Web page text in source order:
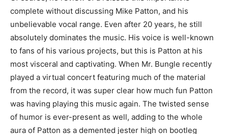
complete without discussing Mike Patton, and his
unbelievable vocal range. Even after 20 years, he still
absolutely dominates the music. His voice is well-known
to fans of his various projects, but this is Patton at his
most visceral and captivating. When Mr. Bungle recently
played a virtual concert featuring much of the material
from the record, it was super clear how much fun Patton
was having playing this music again. The twisted sense
of humor is ever-present as well, adding to the whole
aura of Patton as a demented jester high on bootleg